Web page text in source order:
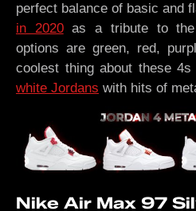
perfect balance of basic and
in 2020as a tribute to the
options are green, red,
coolest thing about these
white Jordans with hits of
Nike Air Max 97